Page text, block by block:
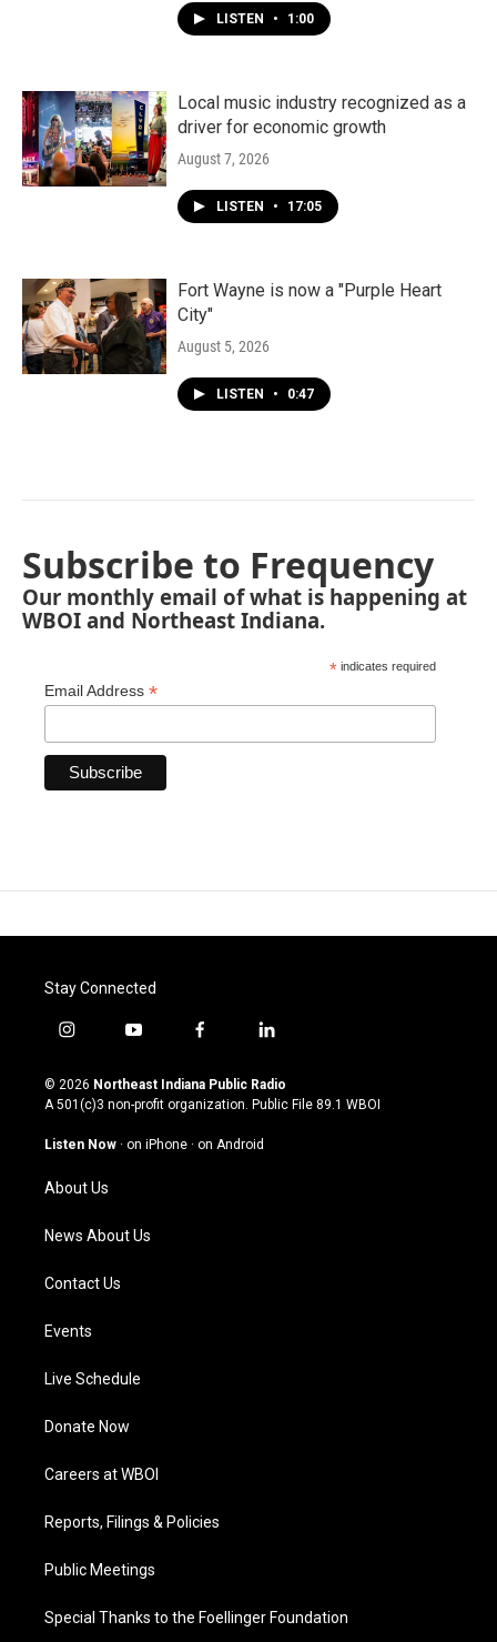
LISTEN • 1:00
Local music industry recognized as a
driver for economic growth
August 7, 2026
LISTEN • 17:05
Fort Wayne is now a "Purple Heart
City"
August 5, 2026
LISTEN • 0:47
Subscribe to Frequency
Our monthly email of what is happening at
WBOI and Northeast Indiana.
* indicates required
Email Address *
Stay Connected
i
s
t
g
m
y
u
t
u
b
f
c
e
o
l
n
k
© 2026 Northeast Indiana Public Radio
A 501(c)3 non-profit organization. Public File 89.1 WBOI
Listen Now · on iPhone · on Android
About Us
News About Us
Contact Us
Events
Live Schedule
Donate Now
Careers at WBOI
Reports, Filings & Policies
Public Meetings
Special Thanks to the Foellinger Foundation